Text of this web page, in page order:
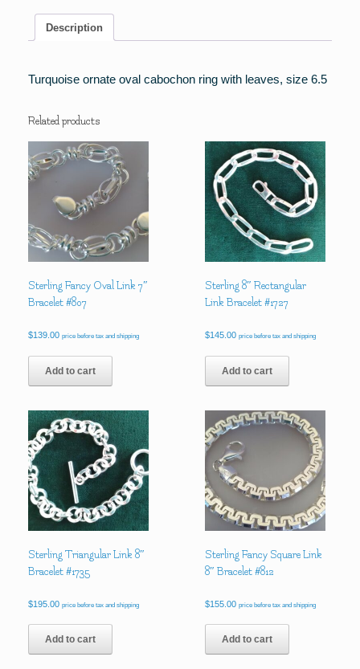
Description
Turquoise ornate oval cabochon ring with leaves, size 6.5
Related products
Sterling Fancy Oval Link 7″
Bracelet #807
$139.00 price before tax and shipping
Add to cart
Sterling 8″ Rectangular
Link Bracelet #1727
$145.00 price before tax and shipping
Add to cart
Sterling Triangular Link 8″
Bracelet #1735
$195.00 price before tax and shipping
Add to cart
Sterling Fancy Square Link
8″ Bracelet #812
$155.00 price before tax and shipping
Add to cart